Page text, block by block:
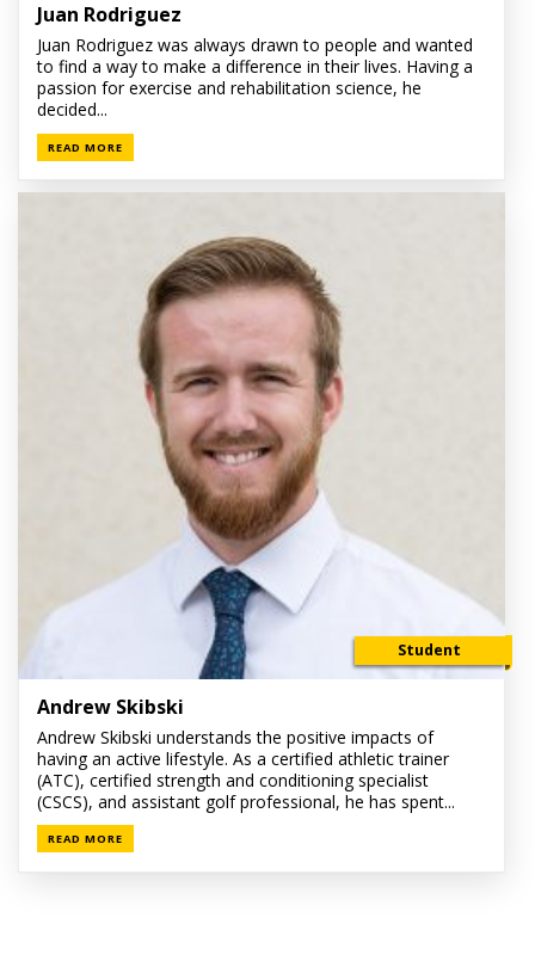
Juan Rodriguez
Juan Rodriguez was always drawn to people and wanted
to find a way to make a difference in their lives. Having a
passion for exercise and rehabilitation science, he
decided...
READ MORE
Student
Andrew Skibski
Andrew Skibski understands the positive impacts of
having an active lifestyle. As a certified athletic trainer
(ATC), certified strength and conditioning specialist
(CSCS), and assistant golf professional, he has spent...
READ MORE